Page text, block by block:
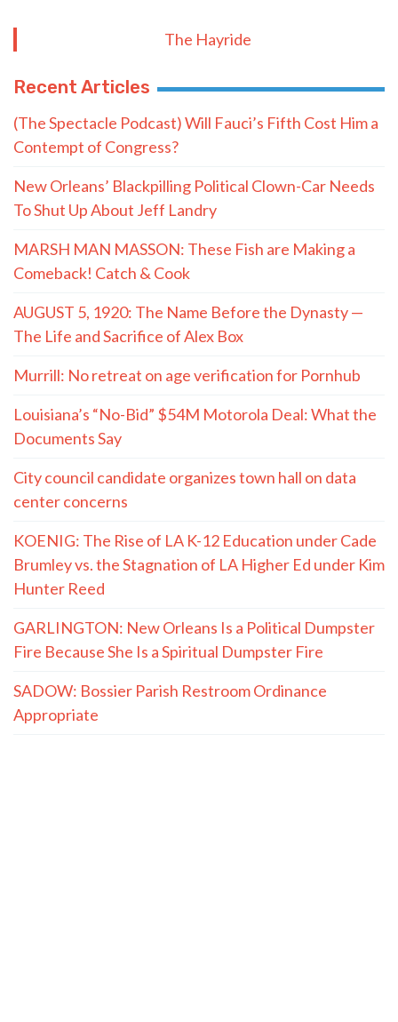
The Hayride
Recent Articles
(The Spectacle Podcast) Will Fauci’s Fifth Cost Him a
Contempt of Congress?
New Orleans’ Blackpilling Political Clown-Car Needs
To Shut Up About Jeff Landry
MARSH MAN MASSON: These Fish are Making a
Comeback! Catch & Cook
AUGUST 5, 1920: The Name Before the Dynasty —
The Life and Sacrifice of Alex Box
Murrill: No retreat on age verification for Pornhub
Louisiana’s “No-Bid” $54M Motorola Deal: What the
Documents Say
City council candidate organizes town hall on data
center concerns
KOENIG: The Rise of LA K-12 Education under Cade
Brumley vs. the Stagnation of LA Higher Ed under Kim
Hunter Reed
GARLINGTON: New Orleans Is a Political Dumpster
Fire Because She Is a Spiritual Dumpster Fire
SADOW: Bossier Parish Restroom Ordinance
Appropriate